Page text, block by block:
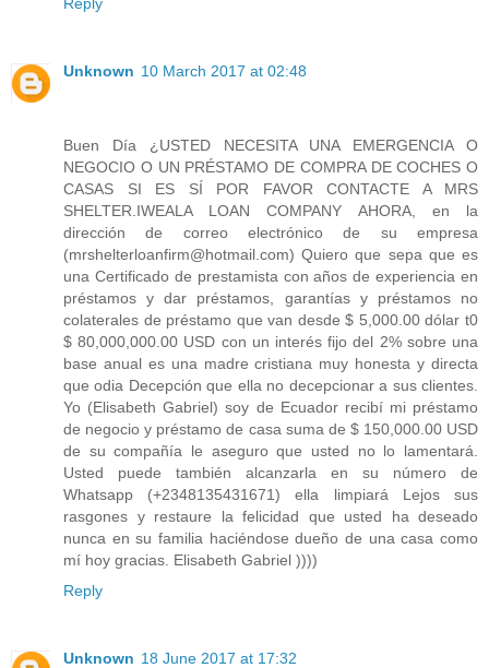
Unknown 10 March 2017 at 02:48
Buen Día ¿USTED NECESITA UNA EMERGENCIA O
NEGOCIO O UN PRÉSTAMO DE COMPRA DE COCHES O
CASAS SI ES SÍ POR FAVOR CONTACTE A MRS
SHELTER.IWEALA LOAN COMPANY AHORA, en la
dirección de correo electrónico de su empresa
(mrshelterloanfirm@hotmail.com) Quiero que sepa que es
una Certificado de prestamista con años de experiencia en
préstamos y dar préstamos, garantías y préstamos no
colaterales de préstamo que van desde $ 5,000.00 dólar t0
$ 80,000,000.00 USD con un interés fijo del 2% sobre una
base anual es una madre cristiana muy honesta y directa
que odia Decepción que ella no decepcionar a sus clientes.
Yo (Elisabeth Gabriel) soy de Ecuador recibí mi préstamo
de negocio y préstamo de casa suma de $ 150,000.00 USD
de su compañía le aseguro que usted no lo lamentará.
Usted puede también alcanzarla en su número de
Whatsapp (+2348135431671) ella limpiará Lejos sus
rasgones y restaure la felicidad que usted ha deseado
nunca en su familia haciéndose dueño de una casa como
mí hoy gracias. Elisabeth Gabriel ))))
Reply
Unknown 18 June 2017 at 17:32